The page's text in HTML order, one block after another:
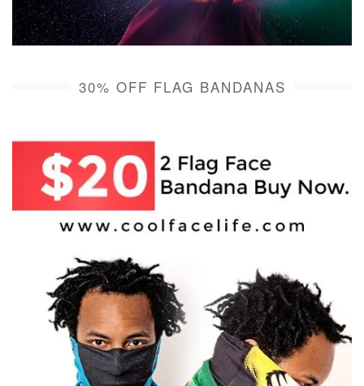
30% OFF FLAG BANDANAS